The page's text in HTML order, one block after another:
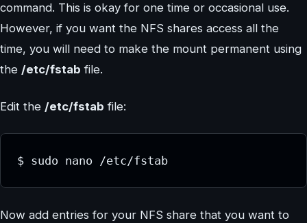
command. This is okay for one time or occasional use.
However, if you want the NFS shares access all the
time, you will need to make the mount permanent using
the /etc/fstab file.
Edit the /etc/fstab file:
$ sudo nano /etc/fstab
Now add entries for your NFS share that you want to